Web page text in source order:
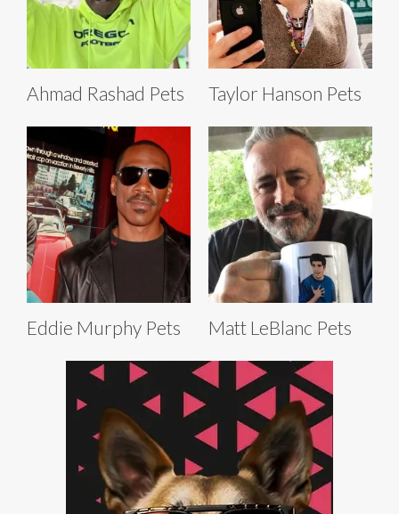
Ahmad Rashad Pets Taylor Hanson Pets
Eddie Murphy Pets Matt LeBlanc Pets